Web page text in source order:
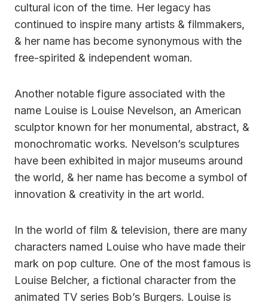
cultural icon of the time. Her legacy has
continued to inspire many artists & filmmakers,
& her name has become synonymous with the
free-spirited & independent woman.
Another notable figure associated with the
name Louise is Louise Nevelson, an American
sculptor known for her monumental, abstract, &
monochromatic works. Nevelson’s sculptures
have been exhibited in major museums around
the world, & her name has become a symbol of
innovation & creativity in the art world.
In the world of film & television, there are many
characters named Louise who have made their
mark on pop culture. One of the most famous is
Louise Belcher, a fictional character from the
animated TV series Bob’s Burgers. Louise is